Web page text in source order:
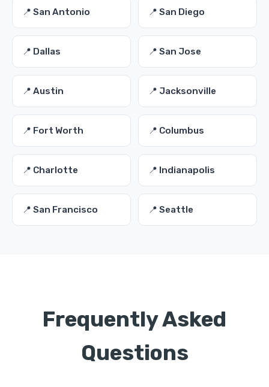
📍 San Antonio 📍 San Diego
📍 Dallas 📍 San Jose
📍 Austin 📍 Jacksonville
📍 Fort Worth 📍 Columbus
📍 Charlotte 📍 Indianapolis
📍 San Francisco 📍 Seattle
Frequently Asked
Questions